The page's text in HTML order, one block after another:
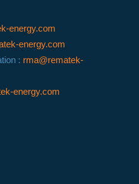
energy.com
energy.com
: rma@rematek-
energy.com